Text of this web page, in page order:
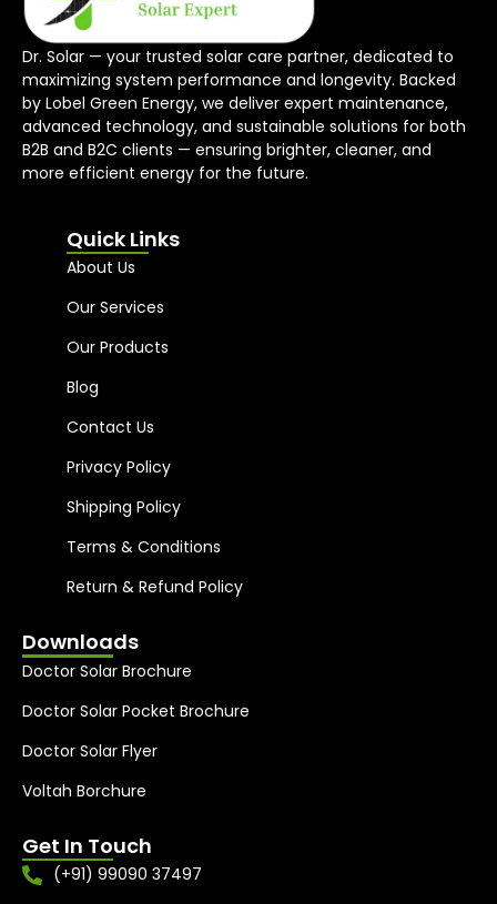
Dr. Solar — your trusted solar care partner, dedicated to
maximizing system performance and longevity. Backed
by Lobel Green Energy, we deliver expert maintenance,
advanced technology, and sustainable solutions for both
B2B and B2C clients — ensuring brighter, cleaner, and
more efficient energy for the future.
Quick Links
About Us
Our Services
Our Products
Blog
Contact Us
Privacy Policy
Shipping Policy
Terms & Conditions
Return & Refund Policy
Downloads
Doctor Solar Brochure
Doctor Solar Pocket Brochure
Doctor Solar Flyer
Voltah Borchure
Get In Touch
(+91) 99090 37497